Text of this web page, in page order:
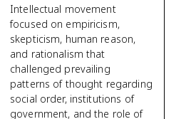
Intellectual movement
focused on empiricism,
skepticism, human reason,
and rationalism that
challenged prevailing
patterns of thought regarding
social order, institutions of
government, and the role of